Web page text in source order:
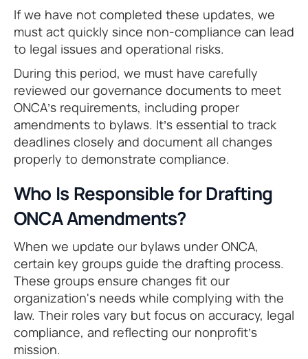
If we have not completed these updates, we
must act quickly since non-compliance can lead
to legal issues and operational risks.
During this period, we must have carefully
reviewed our governance documents to meet
ONCA’s requirements, including proper
amendments to bylaws. It’s essential to track
deadlines closely and document all changes
properly to demonstrate compliance.
Who Is Responsible for Drafting
ONCA Amendments?
When we update our bylaws under ONCA,
certain key groups guide the drafting process.
These groups ensure changes fit our
organization's needs while complying with the
law. Their roles vary but focus on accuracy, legal
compliance, and reflecting our nonprofit’s
mission.